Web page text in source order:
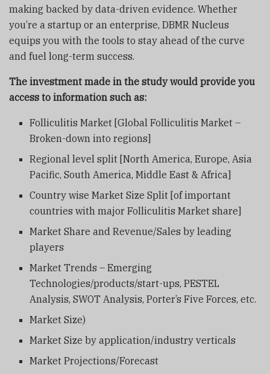
making backed by data-driven evidence. Whether
you’re a startup or an enterprise, DBMR Nucleus
equips you with the tools to stay ahead of the curve
and fuel long-term success.
The investment made in the study would provide you
access to information such as:
Folliculitis Market [Global Folliculitis Market –
Broken-down into regions]
Regional level split [North America, Europe, Asia
Pacific, South America, Middle East & Africa]
Country wise Market Size Split [of important
countries with major Folliculitis Market share]
Market Share and Revenue/Sales by leading
players
Market Trends – Emerging
Technologies/products/start-ups, PESTEL
Analysis, SWOT Analysis, Porter’s Five Forces, etc.
Market Size)
Market Size by application/industry verticals
Market Projections/Forecast